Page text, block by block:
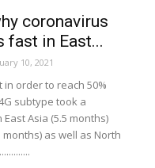
coronavirus
fast in East...
10, 2021
order to reach 50%
subtype took a
Asia (5.5 months)
as well as North